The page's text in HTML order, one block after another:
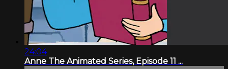
24:04
Anne The Animated Series, Episode 11 ...